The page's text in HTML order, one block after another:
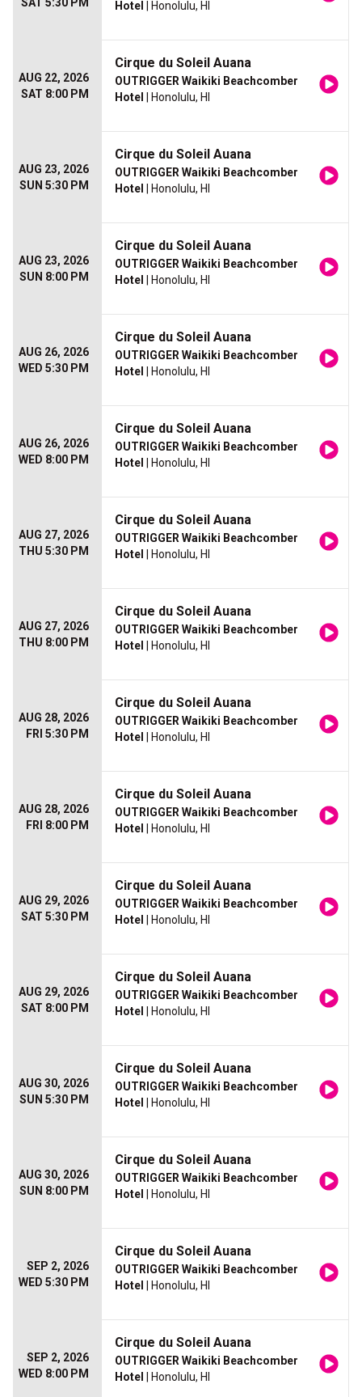
Hotel | Honolulu, HI
AUG 22, 2026
SAT 8:00 PM
Cirque du Soleil Auana
OUTRIGGER Waikiki Beachcomber
Hotel
| Honolulu, HI
AUG 23, 2026
SUN 5:30 PM
Cirque du Soleil Auana
OUTRIGGER Waikiki Beachcomber
Hotel
| Honolulu, HI
AUG 23, 2026
SUN 8:00 PM
Cirque du Soleil Auana
OUTRIGGER Waikiki Beachcomber
Hotel
| Honolulu, HI
AUG 26, 2026
WED 5:30 PM
Cirque du Soleil Auana
OUTRIGGER Waikiki Beachcomber
Hotel
| Honolulu, HI
AUG 26, 2026
WED 8:00 PM
Cirque du Soleil Auana
OUTRIGGER Waikiki Beachcomber
Hotel
| Honolulu, HI
AUG 27, 2026
THU 5:30 PM
Cirque du Soleil Auana
OUTRIGGER Waikiki Beachcomber
Hotel
| Honolulu, HI
AUG 27, 2026
THU 8:00 PM
Cirque du Soleil Auana
OUTRIGGER Waikiki Beachcomber
Hotel
| Honolulu, HI
AUG 28, 2026
FRI 5:30 PM
Cirque du Soleil Auana
OUTRIGGER Waikiki Beachcomber
Hotel
| Honolulu, HI
AUG 28, 2026
FRI 8:00 PM
Cirque du Soleil Auana
OUTRIGGER Waikiki Beachcomber
Hotel
| Honolulu, HI
AUG 29, 2026
SAT 5:30 PM
Cirque du Soleil Auana
OUTRIGGER Waikiki Beachcomber
Hotel
| Honolulu, HI
AUG 29, 2026
SAT 8:00 PM
Cirque du Soleil Auana
OUTRIGGER Waikiki Beachcomber
Hotel
| Honolulu, HI
AUG 30, 2026
SUN 5:30 PM
Cirque du Soleil Auana
OUTRIGGER Waikiki Beachcomber
Hotel
| Honolulu, HI
AUG 30, 2026
SUN 8:00 PM
Cirque du Soleil Auana
OUTRIGGER Waikiki Beachcomber
Hotel
| Honolulu, HI
SEP 2, 2026
WED 5:30 PM
Cirque du Soleil Auana
OUTRIGGER Waikiki Beachcomber
Hotel
| Honolulu, HI
SEP 2, 2026
WED 8:00 PM
Cirque du Soleil Auana
OUTRIGGER Waikiki Beachcomber
Hotel
| Honolulu, HI